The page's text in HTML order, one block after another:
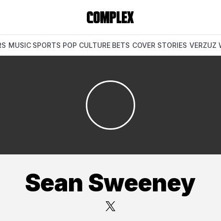
MUSIC SPORTS POP CULTURE BETS COVER STORIES VERZUZ
Sean Sweeney